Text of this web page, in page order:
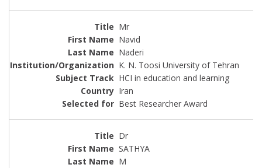
Mr
Navid
Naderi
K. N. Toosi University of Tehran
HCI in education and learning
Iran
Best Researcher Award
Dr
SATHYA
M